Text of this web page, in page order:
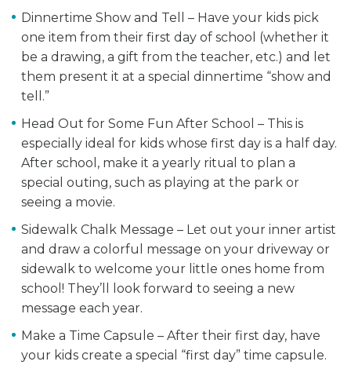
Dinnertime Show and Tell – Have your kids pick
one item from their first day of school (whether it
be a drawing, a gift from the teacher, etc.) and let
them present it at a special dinnertime “show and
tell.”
Head Out for Some Fun After School – This is
especially ideal for kids whose first day is a half day.
After school, make it a yearly ritual to plan a
special outing, such as playing at the park or
seeing a movie.
Sidewalk Chalk Message – Let out your inner artist
and draw a colorful message on your driveway or
sidewalk to welcome your little ones home from
school! They’ll look forward to seeing a new
message each year.
Make a Time Capsule – After their first day, have
your kids create a special “first day” time capsule.